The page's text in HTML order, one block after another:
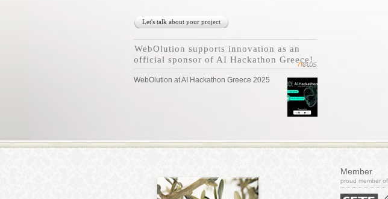
Let's talk about your project
WebOlution supports innovation as an
official sponsor of AI Hackathon Greece!
WebOlution at AI Hackathon Greece 2025
Member
proud member